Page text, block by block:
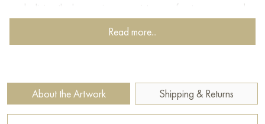
symbolizing the harmonious coexistence of nature, man and
spiritual space. Light cool shades of blue and lilac in the
shadows of trees and buildings contrast with the warm golden
This painting seems to invite the viewer to contemplate the
simplicity and grandeur of the Russian landscape, reminding us
Read more...
About the Artwork Shipping & Returns